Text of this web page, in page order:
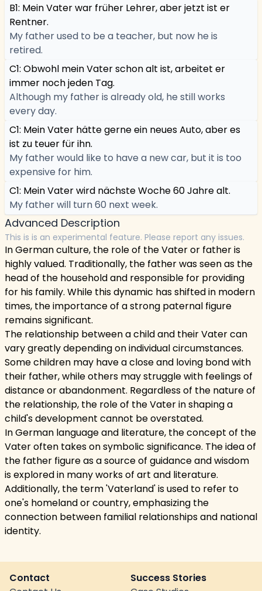
B1: Mein Vater war früher Lehrer, aber jetzt ist er
Rentner.
My father used to be a teacher, but now he is
retired.
C1: Obwohl mein Vater schon alt ist, arbeitet er
immer noch jeden Tag.
Although my father is already old, he still works
every day.
C1: Mein Vater hätte gerne ein neues Auto, aber es
ist zu teuer für ihn.
My father would like to have a new car, but it is too
expensive for him.
C1: Mein Vater wird nächste Woche 60 Jahre alt.
My father will turn 60 next week.
Advanced Description
This is is an experimental feature. Please report any issues.
In German culture, the role of the Vater or father is
highly valued. Traditionally, the father was seen as the
head of the household and responsible for providing
for his family. While this dynamic has shifted in modern
times, the importance of a strong paternal figure
remains significant.
The relationship between a child and their Vater can
vary greatly depending on individual circumstances.
Some children may have a close and loving bond with
their father, while others may struggle with feelings of
distance or abandonment. Regardless of the nature of
the relationship, the role of the Vater in shaping a
child's development cannot be overstated.
In German language and literature, the concept of the
Vater often takes on symbolic significance. The idea of
the father figure as a source of guidance and wisdom
is explored in many works of art and literature.
Additionally, the term 'Vaterland' is used to refer to
one's homeland or country, emphasizing the
connection between familial relationships and national
identity.
Contact
Success Stories